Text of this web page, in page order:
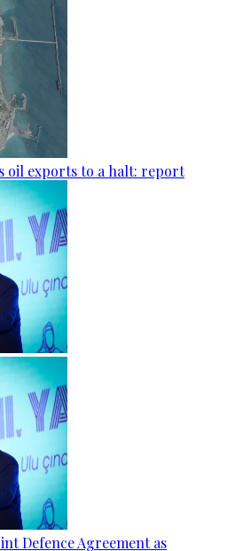
oil exports to a halt: report
Defence Agreement as